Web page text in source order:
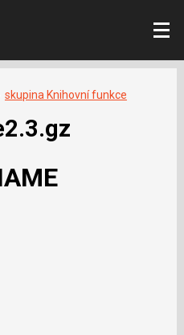
skupina Knihovní funkce